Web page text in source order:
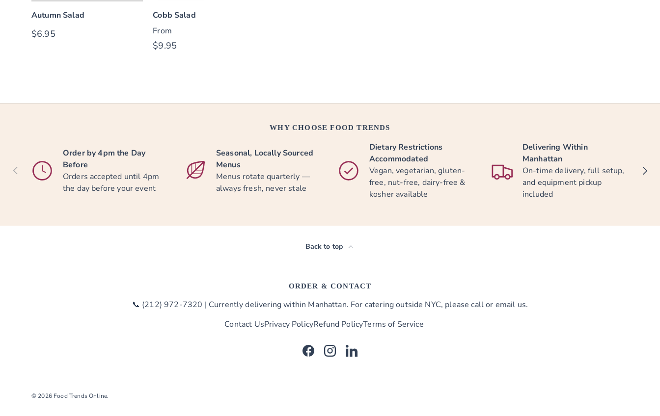
Autumn Salad
$6.95
Cobb Salad
From
$9.95
WHY CHOOSE FOOD TRENDS
PREVIOUS NEXT
Order by 4pm the Day
Before
Orders accepted until 4pm
the day before your event
Seasonal, Locally Sourced
Menus
Menus rotate quarterly —
always fresh, never stale
Dietary Restrictions
Accommodated
Vegan, vegetarian, gluten-
free, nut-free, dairy-free &
kosher available
Delivering Within
Manhattan
On-time delivery, full setup,
and equipment pickup
included
Back to top
ORDER & CONTACT
📞 (212) 972-7320 | Currently delivering within Manhattan. For catering outside NYC, please call or email us.
Contact UsPrivacy PolicyRefund PolicyTerms of Service
FacebookInstagramLinkedIn
© 2026 Food Trends Online.